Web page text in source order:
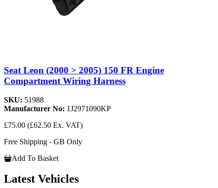
Seat Leon (2000 > 2005) 150 FR Engine
Compartment Wiring Harness
SKU: 51988
Manufacturer No: 1J2971090KP
£75.00 (£62.50 Ex. VAT)
Free Shipping - GB Only
Add To Basket
Latest Vehicles